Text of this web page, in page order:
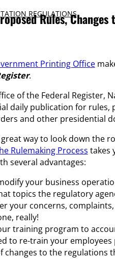
REGULATIONS
Rules,
Printing Office
.
of the Federal Register,
daily publication for rules,
and other presidential
great way to look down the
Rulemaking Process takes
several advantages:
your business
topics the regulatory
your concerns,
really!
training program to
to re-train your
changes to the